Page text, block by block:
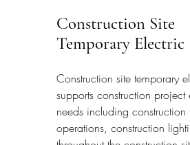
Construction Site
Temporary Electric
Construction site temporary
supports construction project
needs including
operations, construction